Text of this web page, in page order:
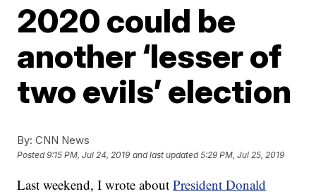
2020 could be
another ‘lesser of
two evils’ election
By: CNN News
Posted9:15 PM, Jul 24, 2019 and last updated 5:29 PM, Jul 25, 2019
Last weekend, I wrote aboutPresident Donald